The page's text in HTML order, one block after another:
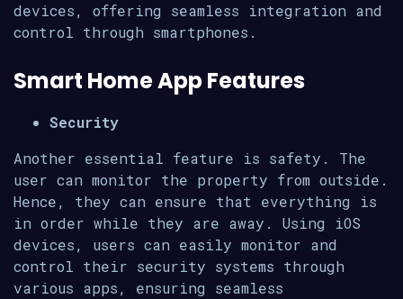
devices, offering seamless integration and
control through smartphones.
Smart Home App Features
Security
Another essential feature is safety. The
user can monitor the property from outside.
Hence, they can ensure that everything is
in order while they are away. Using iOS
devices, users can easily monitor and
control their security systems through
various apps, ensuring seamless